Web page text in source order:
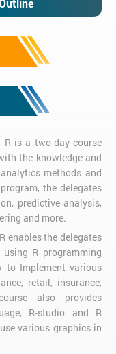
R is a two-day course
the knowledge and
methods and
the delegates
predictive analysis,
and more.
enables the delegates
R programming
to Implement various
retail, insurance,
also provides
R-studio and R
various graphics in